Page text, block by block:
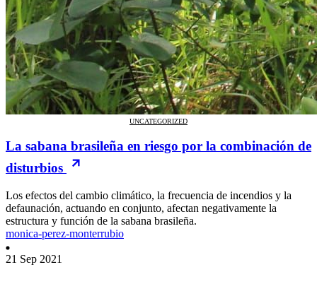
UNCATEGORIZED
La sabana brasileña en riesgo por la combinación de
disturbios
Los efectos del cambio climático, la frecuencia de incendios y la
defaunación, actuando en conjunto, afectan negativamente la
estructura y función de la sabana brasileña.
monica-perez-monterrubio
21 Sep 2021